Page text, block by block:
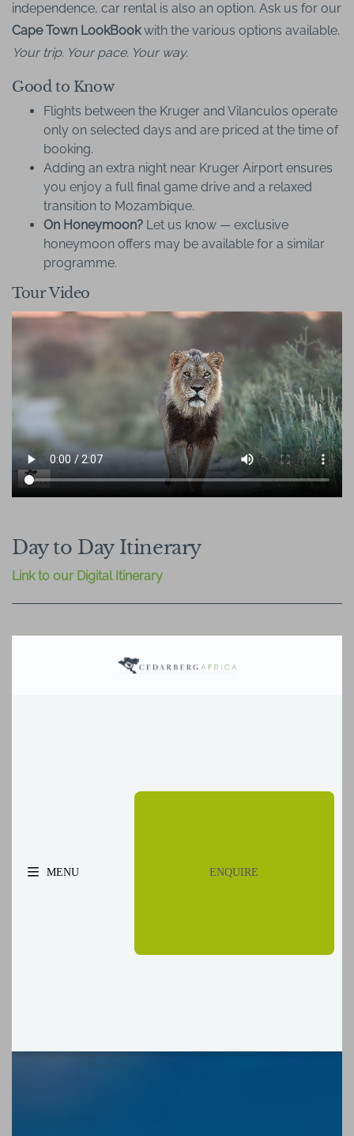
independence, car rental is also an option. Ask us for our
Cape Town LookBookwith the various options available.
Your trip. Your pace. Your way.
Good to Know
Flights between the Kruger and Vilanculos operate
only on selected days and are priced at the time of
booking.
Adding an extra night near Kruger Airport ensures
you enjoy a full final game drive and a relaxed
transition to Mozambique.
On Honeymoon? Let us know — exclusive
honeymoon offers may be available for a similar
programme.
Tour Video
Day to Day Itinerary
Link to our Digital Itinerary